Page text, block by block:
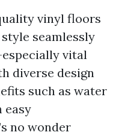
vinyl floors
seamlessly
vital
diverse design
such as water
easy
no wonder